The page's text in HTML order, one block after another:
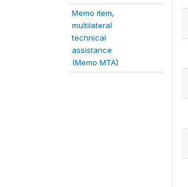
Memo item,
multilateral
technical
assistance
(Memo MTA)